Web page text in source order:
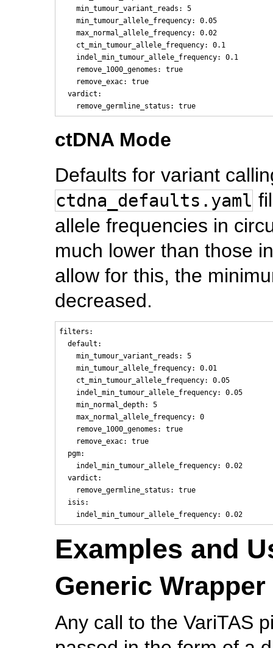
    min_tumour_variant_reads: 5
    min_tumour_allele_frequency: 0.05
    max_normal_allele_frequency: 0.02
    ct_min_tumour_allele_frequency: 0.1
    indel_min_tumour_allele_frequency: 0.1
    remove_1000_genomes: true
    remove_exac: true
  vardict:
    remove_germline_status: true
ctDNA Mode
Defaults for variant
ctdna_defaults.yaml
allele frequencies in
much lower than those
allow for this, the
decreased.
filters:
  default:
    min_tumour_variant_reads: 5
    min_tumour_allele_frequency: 0.01
    ct_min_tumour_allele_frequency: 0.05
    indel_min_tumour_allele_frequency: 0.05
    min_normal_depth: 5
    max_normal_allele_frequency: 0
    remove_1000_genomes: true
    remove_exac: true
  pgm:
    indel_min_tumour_allele_frequency: 0.02
  vardict:
    remove_germline_status: true
  isis:
    indel_min_tumour_allele_frequency: 0.02
Examples and
Generic
Any call to the VariTAS